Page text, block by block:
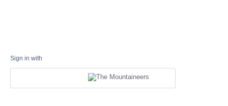
Sign in with